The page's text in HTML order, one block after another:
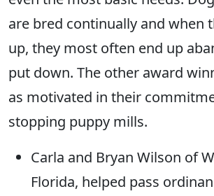
are bred continually and when
up, they most often end up
put down. The other award
as motivated in their
stopping puppy mills.
Carla and Bryan Wilson of
Florida, helped pass